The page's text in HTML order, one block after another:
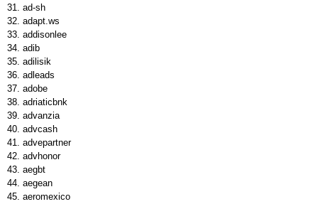
ad-sh
adapt.ws
addisonlee
adib
adilisik
adleads
adobe
adriaticbnk
advanzia
advcash
advepartner
advhonor
aegbt
aegean
aeromexico